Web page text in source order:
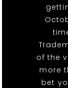
of the
more
bet